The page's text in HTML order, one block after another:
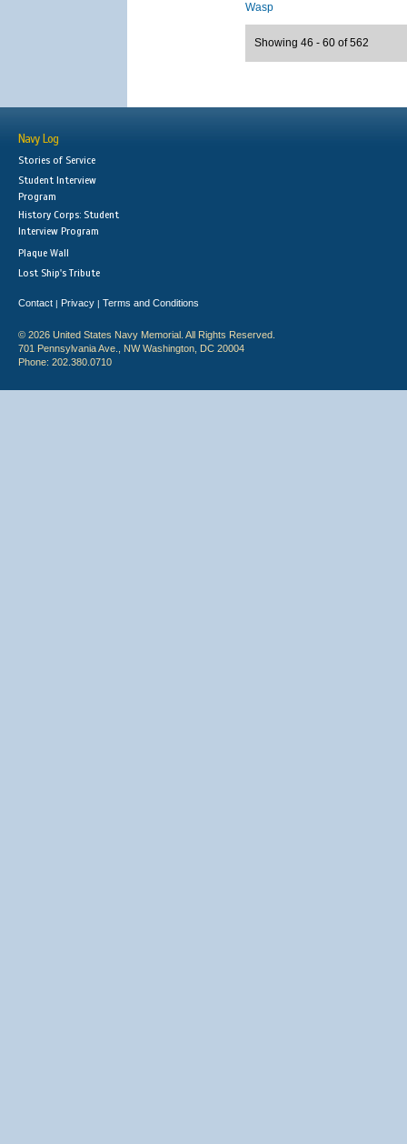
Wasp
Showing 46 - 60 of 562
Navy Log
Stories of Service
Student Interview
Program
History Corps: Student
Interview Program
Plaque Wall
Lost Ship's Tribute
Contact | Privacy | Terms and Conditions
© 2026 United States Navy Memorial. All Rights Reserved.
701 Pennsylvania Ave., NW Washington, DC 20004
Phone: 202.380.0710